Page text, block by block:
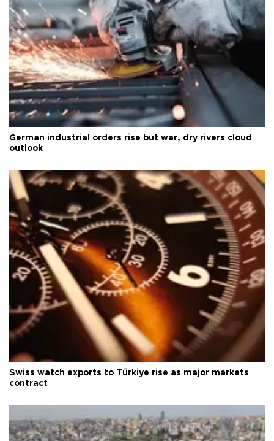
German industrial orders rise but war, dry rivers cloud
outlook
Swiss watch exports to Türkiye rise as major markets
contract